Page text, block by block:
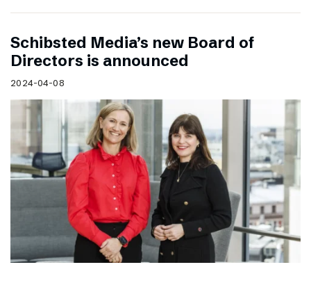
Schibsted Media’s new Board of
Directors is announced
2024-04-08